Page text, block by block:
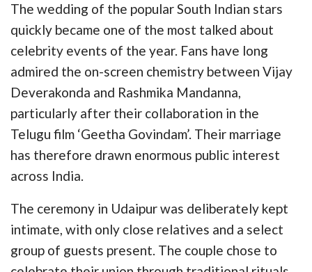
The wedding of the popular South Indian stars
quickly became one of the most talked about
celebrity events of the year. Fans have long
admired the on-screen chemistry between Vijay
Deverakonda and Rashmika Mandanna,
particularly after their collaboration in the
Telugu film ‘Geetha Govindam’. Their marriage
has therefore drawn enormous public interest
across India.
The ceremony in Udaipur was deliberately kept
intimate, with only close relatives and a select
group of guests present. The couple chose to